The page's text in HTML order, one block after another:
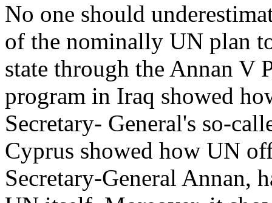
No one should
of the nominally UN plan
state through the Annan
program in Iraq showed
Secretary- General's so-
Cyprus showed how UN
Secretary-General Annan,